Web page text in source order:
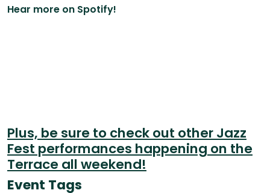
Hear more on Spotify!
Plus, be sure to check out other Jazz
Fest performances happening on the
Terrace all weekend!
Event Tags